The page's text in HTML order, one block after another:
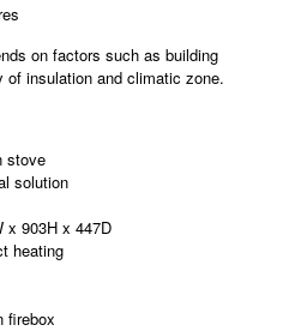
on factors such as building
insulation and climatic zone.
stove
solution
x 903H x 447D
heating
firebox